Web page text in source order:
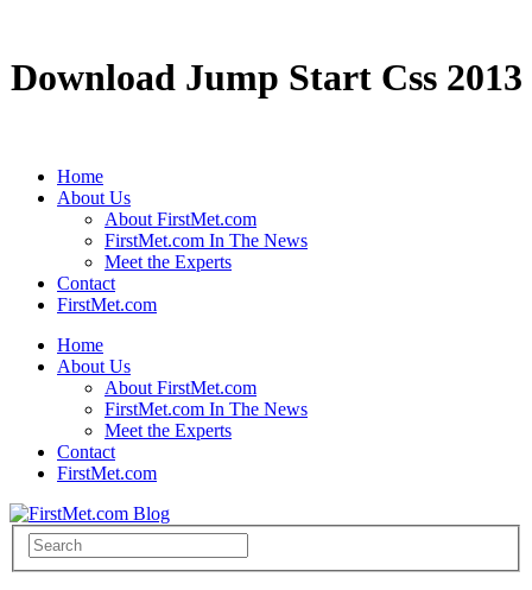
Download Jump Start Css 2013
Home
About Us
About FirstMet.com
FirstMet.com In The News
Meet the Experts
Contact
FirstMet.com
Home
About Us
About FirstMet.com
FirstMet.com In The News
Meet the Experts
Contact
FirstMet.com